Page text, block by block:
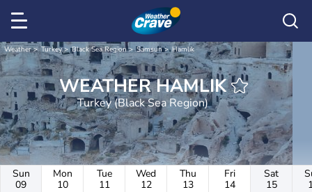
Weather Turkey Black Sea Region Samsun Hamlık
WEATHER HAMLIK
Turkey (Black Sea Region)
Sun
09
Mon
10
Tue
11
Wed
12
Thu
13
Fri
14
Sat
15